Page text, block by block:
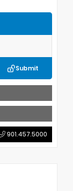
Submit
901.457.5000